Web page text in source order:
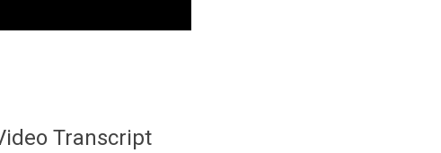
Transcript